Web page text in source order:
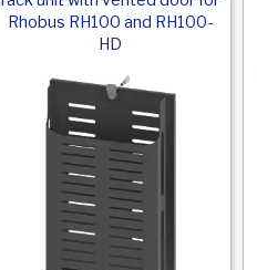
Rhobus RH100 and RH100-
HD